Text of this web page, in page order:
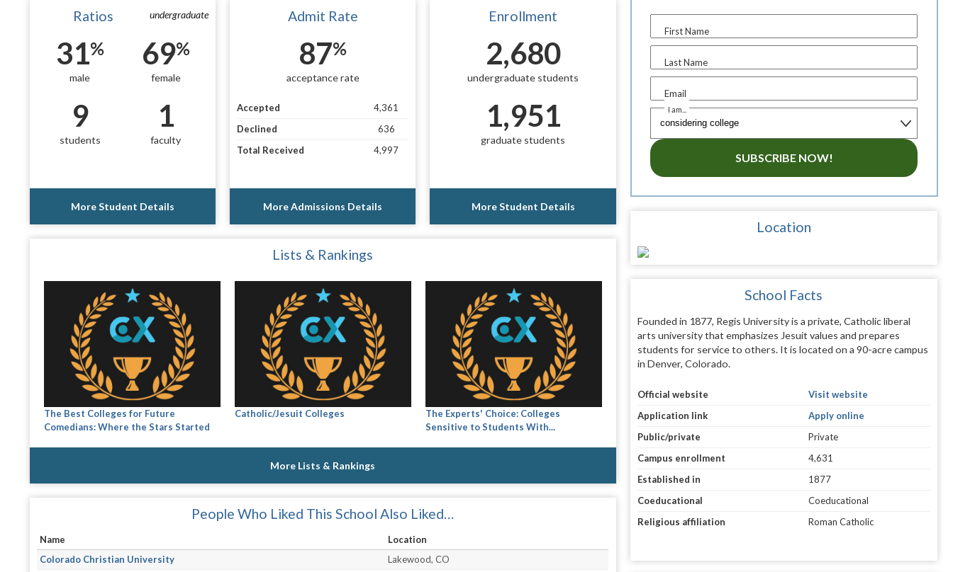
undergraduate
Ratios
31%
male
69%
female
9
students
1
faculty
More Student Details
Admit Rate
87%
acceptance rate
Accepted
4,361
Declined
636
Total Received
4,997
More Admissions Details
Enrollment
2,680
undergraduate students
1,951
graduate students
More Student Details
Lists & Rankings
The Best Colleges for Future
Comedians: Where the Stars Started
Catholic/Jesuit Colleges
The Experts' Choice: Colleges
Sensitive to Students With...
More Lists & Rankings
People Who Liked This School Also Liked…
Name
Location
Colorado Christian University
Lakewood, CO
First Name
Last Name
Email
I am...
SUBSCRIBE NOW!
Location
School Facts
Founded in 1877, Regis University is a private, Catholic liberal
arts university that emphasizes Jesuit values and prepares
students for service to others. It is located on a 90-acre campus
in Denver, Colorado.
Official website
Visit website
Application link
Apply online
Public/private
Private
Campus enrollment
4,631
Established in
1877
Coeducational
Coeducational
Religious affiliation
Roman Catholic